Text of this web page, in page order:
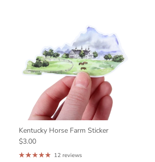
Kentucky Horse Farm Sticker
$3.00
12 reviews